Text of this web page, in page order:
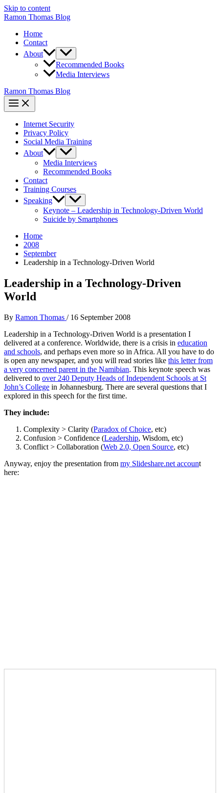
Skip to content
Ramon Thomas Blog
Home
Contact
About
Recommended Books
Media Interviews
Ramon Thomas Blog
Internet Security
Privacy Policy
Social Media Training
About
Media Interviews
Recommended Books
Contact
Training Courses
Speaking
Keynote – Leadership in Technology-Driven World
Suicide by Smartphones
Home
2008
September
Leadership in a Technology-Driven World
Leadership in a Technology-Driven
World
By Ramon Thomas / 16 September 2008
Leadership in a Technology-Driven World is a presentation I
delivered at a conference. Worldwide, there is a crisis in education
and schools, and perhaps even more so in Africa. All you have to do
is open any newspaper, and you will read stories like this letter from
a very concerned parent in the Namibian. This keynote speech was
delivered to over 240 Deputy Heads of Independent Schools at St
John’s College in Johannesburg. There are several questions that I
explored in this speech for the first time.
They include:
Complexity > Clarity (Paradox of Choice, etc)
Confusion > Confidence (Leadership, Wisdom, etc)
Conflict > Collaboration (Web 2.0, Open Source, etc)
Anyway, enjoy the presentation from my Slideshare.net account
here: